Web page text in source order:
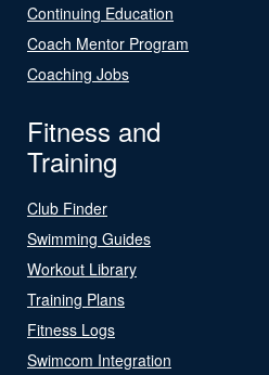
Continuing Education
Coach Mentor Program
Coaching Jobs
Fitness and
Training
Club Finder
Swimming Guides
Workout Library
Training Plans
Fitness Logs
Swimcom Integration